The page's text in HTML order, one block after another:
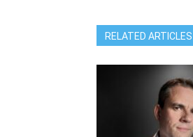
RELATED ARTICLES